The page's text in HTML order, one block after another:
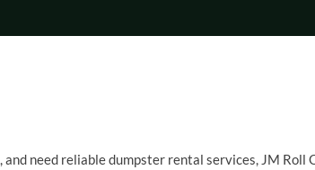
and need reliable dumpster rental services, JM Roll